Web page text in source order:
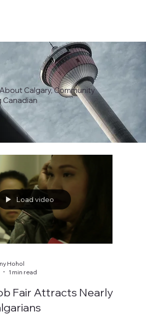
Load video
Hohol
1 min read
Fair Attracts Nearly
Calgary, Community
Canadian